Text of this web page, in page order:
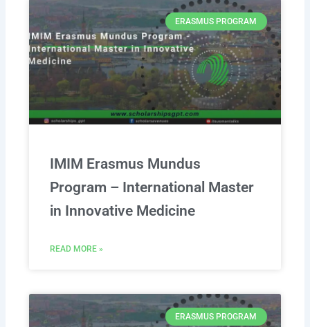
ERASMUS PROGRAM
IMIM Erasmus Mundus
Program – International Master
in Innovative Medicine
READ MORE »
ERASMUS PROGRAM